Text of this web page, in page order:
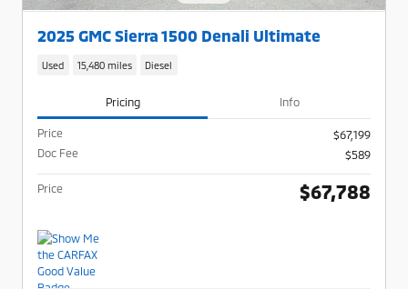
2025 GMC Sierra 1500 Denali Ultimate
Used 15,480 miles Diesel
Pricing Info
Price
$67,199
Doc Fee
$589
Price $67,788